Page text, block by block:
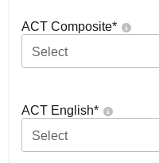
ACT Composite*
Select
ACT English*
Select